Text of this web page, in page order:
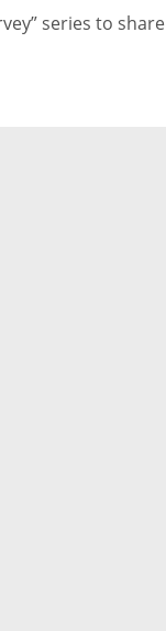
series to share